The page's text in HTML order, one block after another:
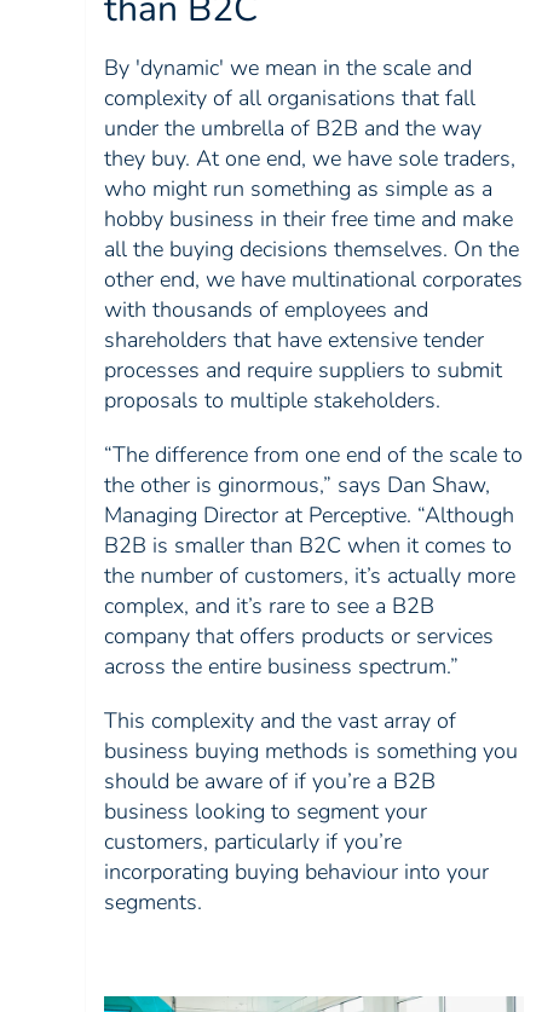
By 'dynamic' we mean in the scale and
complexity of all organisations that fall
under the umbrella of B2B and the way
they buy. At one end, we have sole traders,
who might run something as simple as a
hobby business in their free time and make
all the buying decisions themselves. On the
other end, we have multinational corporates
with thousands of employees and
shareholders that have extensive tender
processes and require suppliers to submit
proposals to multiple stakeholders.
“The difference from one end of the scale to
the other is ginormous,” says Dan Shaw,
Managing Director at Perceptive. “Although
B2B is smaller than B2C when it comes to
the number of customers, it’s actually more
complex, and it’s rare to see a B2B
company that offers products or services
across the entire business spectrum.”
This complexity and the vast array of
business buying methods is something you
should be aware of if you’re a B2B
business looking to segment your
customers, particularly if you’re
incorporating buying behaviour into your
segments.